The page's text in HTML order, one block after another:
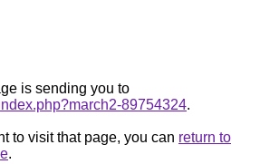
is sending you to
89754324.
to visit that page, you can return to
.